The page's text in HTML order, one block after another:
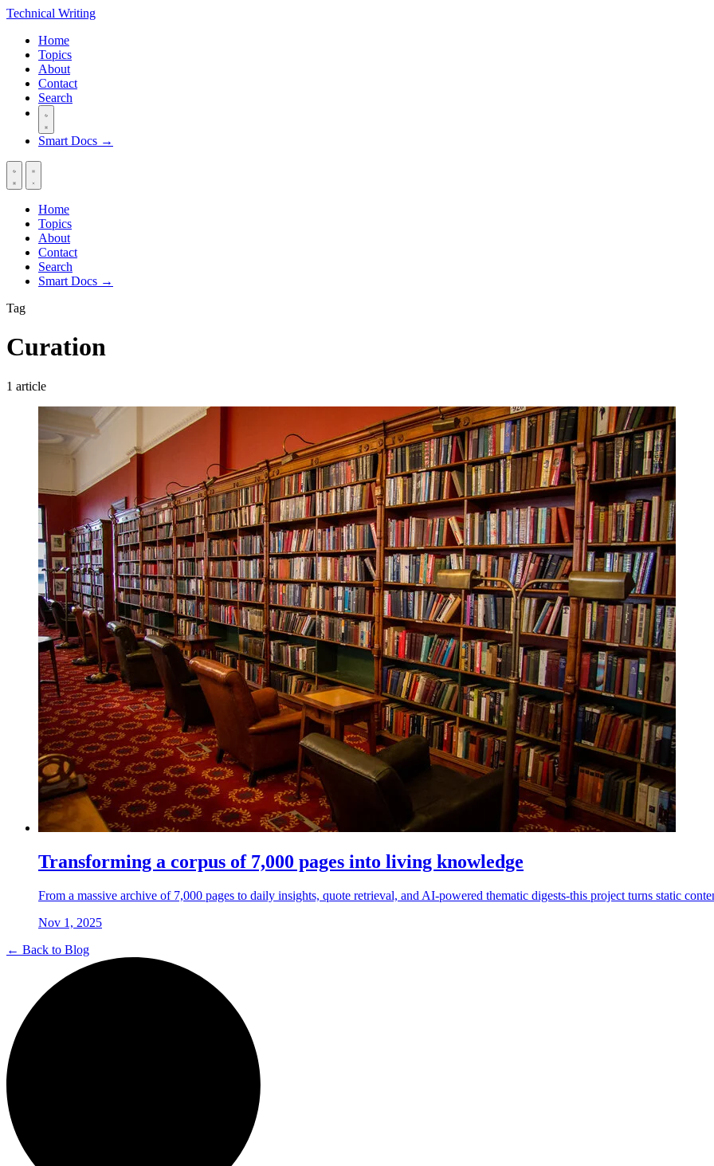
Technical Writing
Home
Topics
About
Contact
Search
Smart Docs →
Home
Topics
About
Contact
Search
Smart Docs →
Tag
Curation
1 article
Transforming a corpus of 7,000 pages into living knowledge
From a massive archive of 7,000 pages to daily insights, quote retrieval, and AI-powered thematic digests-this project turns static
Nov 1, 2025
← Back to Blog